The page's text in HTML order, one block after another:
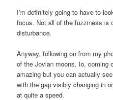
I’m definitely going to have to
focus. Not all of the fuzziness is
disturbance.
Anyway, following on from my
of the Jovian moons, Io, coming
amazing but you can actually
with the gap visibly changing in
at quite a speed.